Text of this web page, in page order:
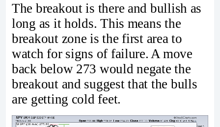
The breakout is there and bullish as
long as it holds. This means the
breakout zone is the first area to
watch for signs of failure. A move
back below 273 would negate the
breakout and suggest that the bulls
are getting cold feet.